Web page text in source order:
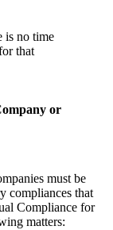
is no time
that
or
must be
compliances that
Compliance for
matters: